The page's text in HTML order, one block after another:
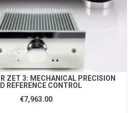
ZET 3: MECHANICAL PRECISION
REFERENCE CONTROL
€7,963.00